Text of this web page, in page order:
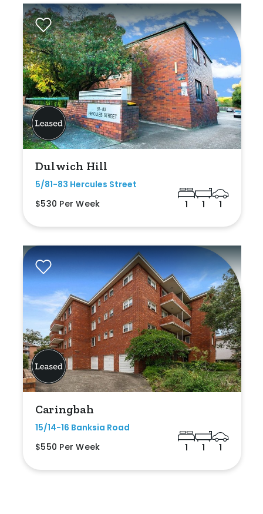
Dulwich Hill
5/81-83 Hercules Street
$530 Per Week
1 1 1
Caringbah
15/14-16 Banksia Road
$550 Per Week
1 1 1